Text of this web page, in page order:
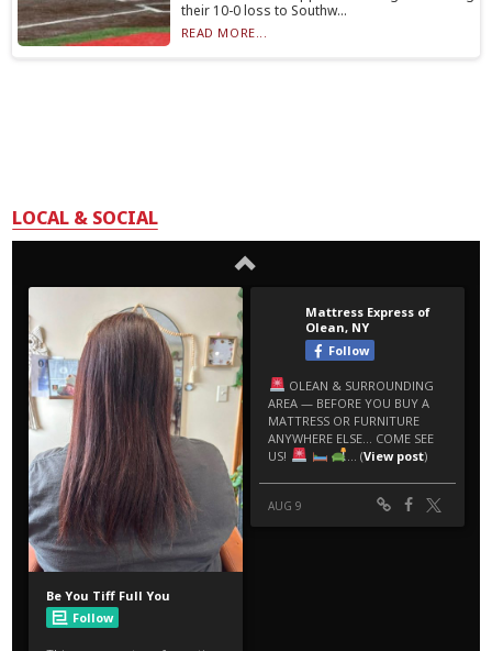
their 10-0 loss to Southw...
READ MORE...
LOCAL & SOCIAL